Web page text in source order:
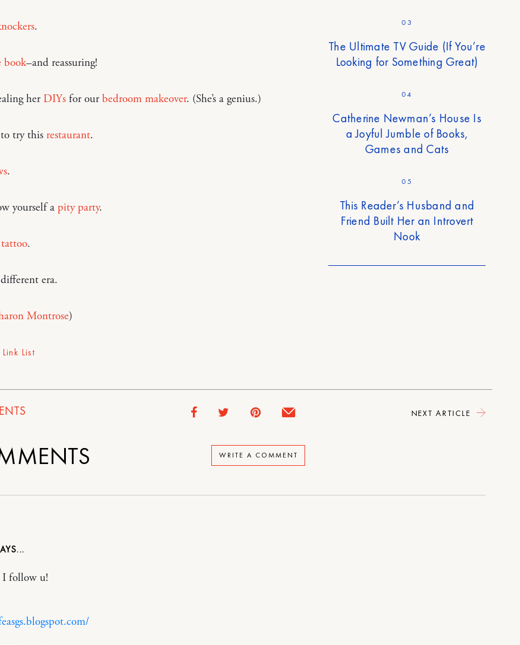
.
book–and reassuring!
her DIYsfor ourbedroom makeover. (She’s a genius.)
try this restaurant.
.
yourself a pity party.
tattoo.
era.
Montrose)
Link List
03
The Ultimate TV Guide (If You’re
Looking for Something Great)
04
Catherine Newman’s House Is
a Joyful Jumble of Books,
Games and Cats
05
This Reader’s Husband and
Friend Built Her an Introvert
Nook
NEXT ARTICLE
WRITE A COMMENT
I follow u!